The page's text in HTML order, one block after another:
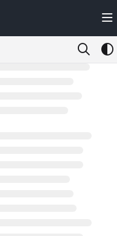
https://docs.lansweeper.com/
exploring further.